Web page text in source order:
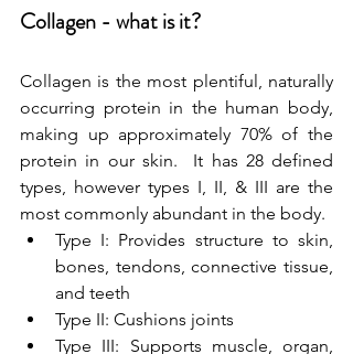
Collagen - what is it?
Collagen is the most plentiful, naturally
occurring protein in the human body,
making up approximately 70% of the
protein in our skin.  It has 28 defined
types, however types I, II, & III are the
most commonly abundant in the body.
Type I: Provides structure to skin,
bones, tendons, connective tissue,
and teeth
Type II: Cushions joints
Type III: Supports muscle, organ,